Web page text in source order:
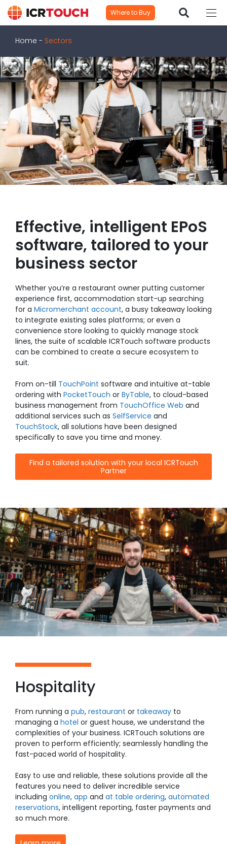
Where to Buy
Home - Sectors
Effective, intelligent EPoS
software, tailored to your
business sector
Whether you’re a restaurant owner putting customer
experience first, accommodation start-up searching
for a Micromerchant account, a busy takeaway looking
to integrate existing sales platforms; or even a
convenience store looking to quickly manage stock
lines, the suite of scalable ICRTouch software products
can be combined to create a secure ecosystem to
suit.
From on-till TouchPoint software and intuitive at-table
ordering with PocketTouch or ByTable, to cloud-based
business management from TouchOffice Web and
additional services such as SelfService and
TouchStock, all solutions have been designed
specifically to save you time and money.
Find a tailored solution with your local ICRTouch
Partner
Hospitality
From running a pub, restaurant or takeaway to
managing a hotel or guest house, we understand the
complexities of your business. ICRTouch solutions are
proven to perform efficiently; seamlessly handling the
fast-paced world of hospitality.
Easy to use and reliable, these solutions provide all the
features you need to deliver incredible service
including online, app and at table ordering, automated
reservations, intelligent reporting, faster payments and
so much more.